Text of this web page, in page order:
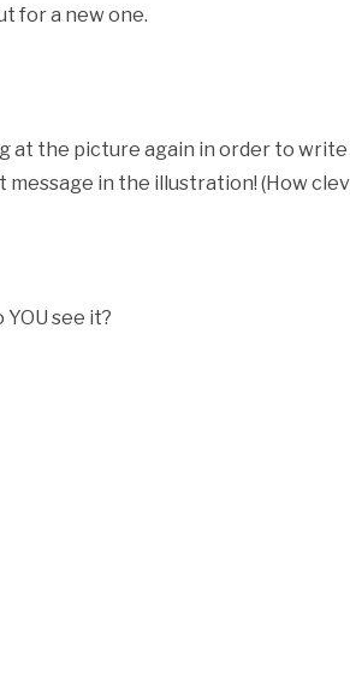
for a new one.
at the picture again in order to
in the illustration! (How
YOU see it?